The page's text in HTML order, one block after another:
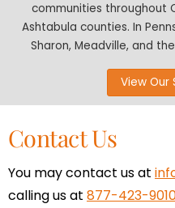
communities throughout
Ashtabula counties. In
Sharon, Meadville, and
View Our
Contact Us
You may contact us at
calling us at 877-423-